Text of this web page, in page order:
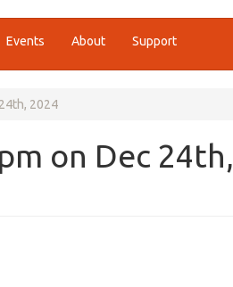
Events About Support
2024
on Dec 24th,